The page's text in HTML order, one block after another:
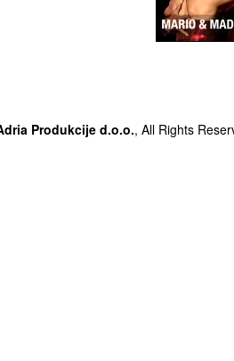
Produkcije d.o.o., All Rights